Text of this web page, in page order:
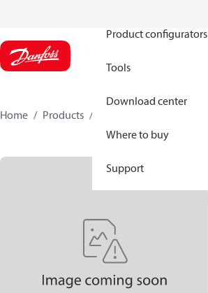
Product configurators
Tools
Download center
Where to buy
Support
Home Products